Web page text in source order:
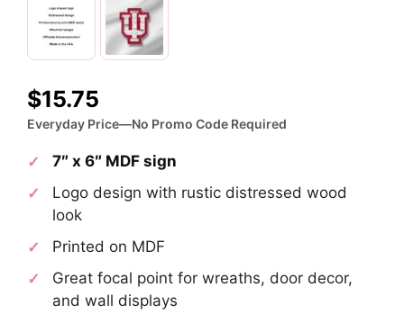
$15.75
Everyday Price—No Promo Code Required
7″ x 6″ MDF sign
Logo design with rustic distressed wood
look
Printed on MDF
Great focal point for wreaths, door decor,
and wall displays